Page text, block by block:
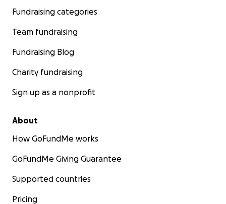
Fundraising categories
Team fundraising
Fundraising Blog
Charity fundraising
Sign up as a nonprofit
About
How GoFundMe works
GoFundMe Giving Guarantee
Supported countries
Pricing